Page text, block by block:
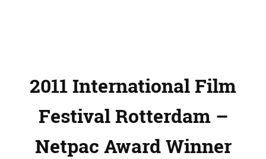
2011 International Film
Festival Rotterdam –
Netpac Award Winner